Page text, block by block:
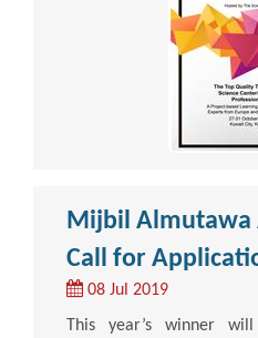
Mijbil Almutawa
Call for
08 Jul 2019
This year’s winner